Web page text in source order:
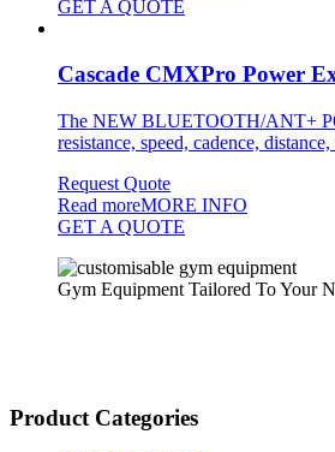
GET A QUOTE
Cascade CMXPro Power
The NEW BLUETOOTH/ANT+
resistance, speed, cadence,
Request Quote
Read moreMORE INFO
GET A QUOTE
Gym Equipment Tailored To Your
Product Categories